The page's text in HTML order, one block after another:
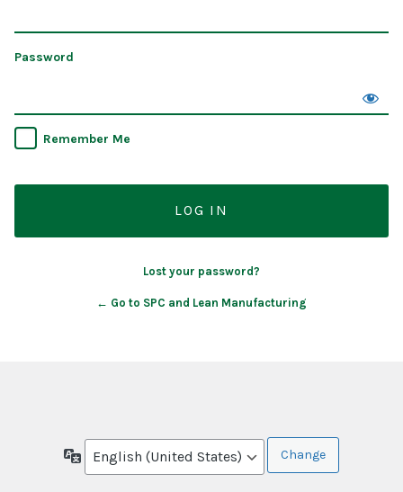
Password
Remember Me
Lost your password?
← Go to SPC and Lean Manufacturing
Language